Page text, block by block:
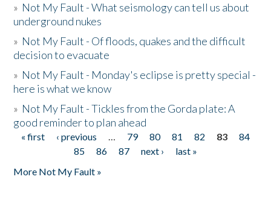
» Not My Fault - What seismology can tell us about
underground nukes
» Not My Fault - Of floods, quakes and the difficult
decision to evacuate
» Not My Fault - Monday's eclipse is pretty special -
here is what we know
» Not My Fault - Tickles from the Gorda plate: A
good reminder to plan ahead
Pages
« first ‹ previous … 79 80 81 82 83
84
85
86 87 next ›
last »
More Not My Fault »